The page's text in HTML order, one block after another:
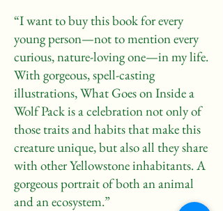
“I want to buy this book for every
young person—not to mention every
curious, nature-loving one—in my life.
With gorgeous, spell-casting
illustrations, What Goes on Inside a
Wolf Pack is a celebration not only of
those traits and habits that make this
creature unique, but also all they share
with other Yellowstone inhabitants. A
gorgeous portrait of both an animal
and an ecosystem.”